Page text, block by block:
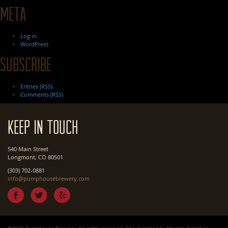
Meta
Log in
WordPress
Subscribe
Entries (RSS)
Comments (RSS)
Keep In Touch
540 Main Street
Longmont, CO 80501
(303) 702-0881
info@pumphousebrewery.com